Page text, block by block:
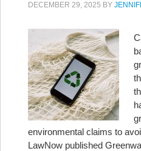
DECEMBER 29, 2025 BY
environmental claims to
LawNow published